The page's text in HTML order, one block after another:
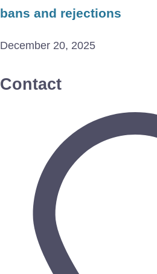
bans and rejections
December 20, 2025
Contact